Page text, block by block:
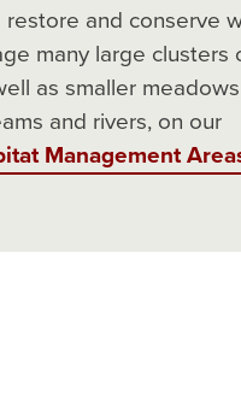
and conserve
many large clusters
as smaller
and rivers, on our
Management